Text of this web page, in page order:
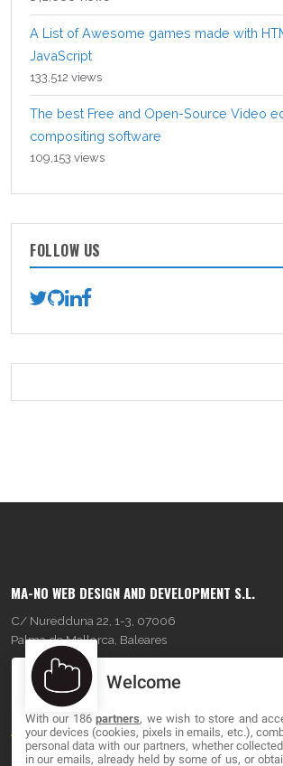
A List of Awesome games made with
JavaScript
133,512 views
The best Free and Open-Source Video
compositing software
109,153 views
FOLLOW US
MA-NO WEB DESIGN AND DEVELOPMENT S.L.
C/ Nuredduna 22, 1-3, 07006
Palma de Mallorca, Baleares
OUR COMPANY
About
Blog
Welcome
With our 186partners, we wish to store and
your devices (cookies, pixels in emails, etc.),
personal data with our partners, whether
in our emails, already held by some of us, or